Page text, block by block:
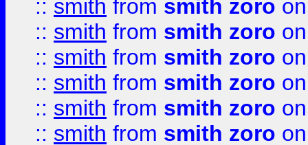
:: smith from smith zoro
:: smith from smith zoro
:: smith from smith zoro
:: smith from smith zoro
:: smith from smith zoro
:: smith from smith zoro